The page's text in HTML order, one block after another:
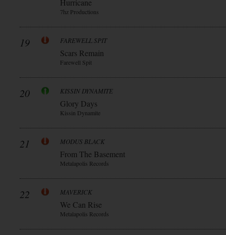
Hurricane
7hz Productions
19 FAREWELL SPIT
Scars Remain
Farewell Spit
20 KISSIN DYNAMITE
Glory Days
Kissin Dynamite
21 MODUS BLACK
From The Basement
Metalapolis Records
22 MAVERICK
We Can Rise
Metalapolis Records